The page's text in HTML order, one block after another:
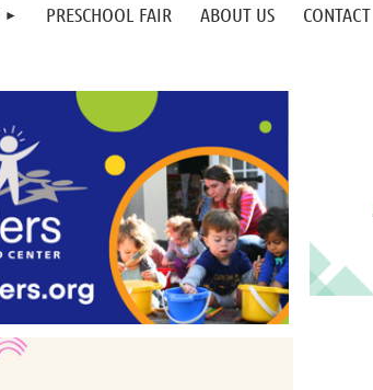
PRESCHOOL FAIR ABOUT US CONTACT